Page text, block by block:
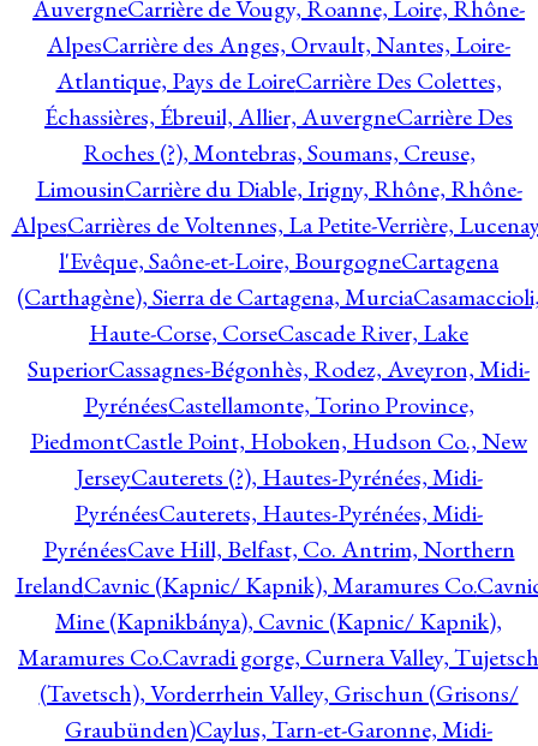
AuvergneCarrière de Vougy, Roanne, Loire, Rhône-
AlpesCarrière des Anges, Orvault, Nantes, Loire-
Atlantique, Pays de LoireCarrière Des Colettes,
Échassières, Ébreuil, Allier, AuvergneCarrière Des
Roches (?), Montebras, Soumans, Creuse,
LimousinCarrière du Diable, Irigny, Rhône, Rhône-
AlpesCarrières de Voltennes, La Petite-Verrière,
l'Evêque, Saône-et-Loire, BourgogneCartagena
(Carthagène), Sierra de Cartagena, Murcia
Haute-Corse, CorseCascade River, Lake
SuperiorCassagnes-Bégonhès, Rodez, Aveyron, Midi-
PyrénéesCastellamonte, Torino Province,
PiedmontCastle Point, Hoboken, Hudson Co., New
JerseyCauterets (?), Hautes-Pyrénées, Midi-
PyrénéesCauterets, Hautes-Pyrénées, Midi-
PyrénéesCave Hill, Belfast, Co. Antrim, Northern
IrelandCavnic (Kapnic/ Kapnik), Maramures Co.
Mine (Kapnikbánya), Cavnic (Kapnic/ Kapnik),
Maramures Co.Cavradi gorge, Curnera Valley, Tujetsch
(Tavetsch), Vorderrhein Valley, Grischun (Grisons/
Graubünden)Caylus, Tarn-et-Garonne, Midi-